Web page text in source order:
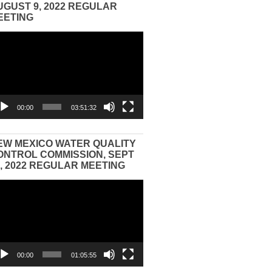
9, 2022 REGULAR
00:00 03:51:32
MEXICO WATER QUALITY
COMMISSION, SEPT
2022 REGULAR MEETING
00:00 01:05:55